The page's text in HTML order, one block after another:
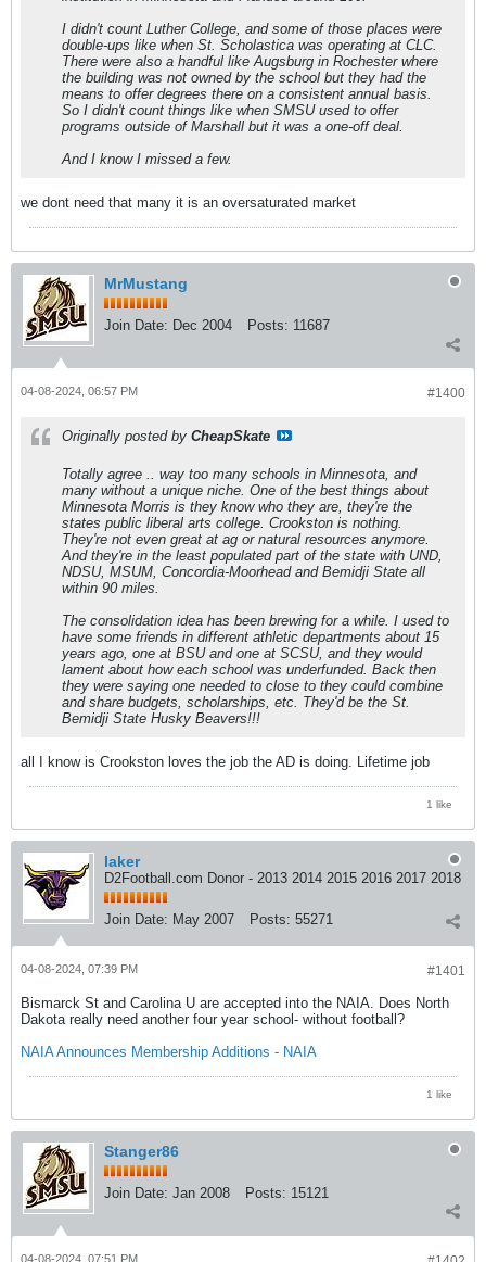
I didn't count Luther College, and some of those places were
double-ups like when St. Scholastica was operating at CLC.
There were also a handful like Augsburg in Rochester where
the building was not owned by the school but they had the
means to offer degrees there on a consistent annual basis.
So I didn't count things like when SMSU used to offer
programs outside of Marshall but it was a one-off deal.
And I know I missed a few.
we dont need that many it is an oversaturated market
MrMustang
Join Date: Dec 2004 Posts: 11687
#1400
04-08-2024, 06:57 PM
Originally posted by CheapSkate
Totally agree .. way too many schools in Minnesota, and
many without a unique niche. One of the best things about
Minnesota Morris is they know who they are, they're the
states public liberal arts college. Crookston is nothing.
They're not even great at ag or natural resources anymore.
And they're in the least populated part of the state with UND,
NDSU, MSUM, Concordia-Moorhead and Bemidji State all
within 90 miles.
The consolidation idea has been brewing for a while. I used to
have some friends in different athletic departments about 15
years ago, one at BSU and one at SCSU, and they would
lament about how each school was underfunded. Back then
they were saying one needed to close to they could combine
and share budgets, scholarships, etc. They'd be the St.
Bemidji State Husky Beavers!!!
all I know is Crookston loves the job the AD is doing. Lifetime job
1 like
laker
D2Football.com Donor - 2013 2014 2015 2016 2017 2018
Join Date: May 2007 Posts: 55271
#1401
04-08-2024, 07:39 PM
Bismarck St and Carolina U are accepted into the NAIA. Does North
Dakota really need another four year school- without football?
NAIA Announces Membership Additions - NAIA
1 like
Stanger86
Join Date: Jan 2008 Posts: 15121
04-08-2024, 07:51 PM